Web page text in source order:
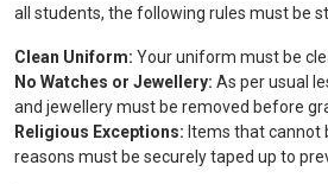
all students, the following rules must be
Clean Uniform: Your uniform must be
No Watches or Jewellery: As per usual
and jewellery must be removed before
Religious Exceptions: Items that cannot
reasons must be securely taped up to